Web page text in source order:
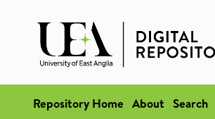
Repository Home About Search